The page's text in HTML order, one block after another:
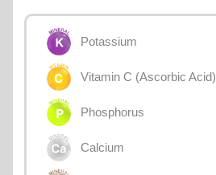
Potassium
Vitamin C (Ascorbic Acid)
Phosphorus
Calcium